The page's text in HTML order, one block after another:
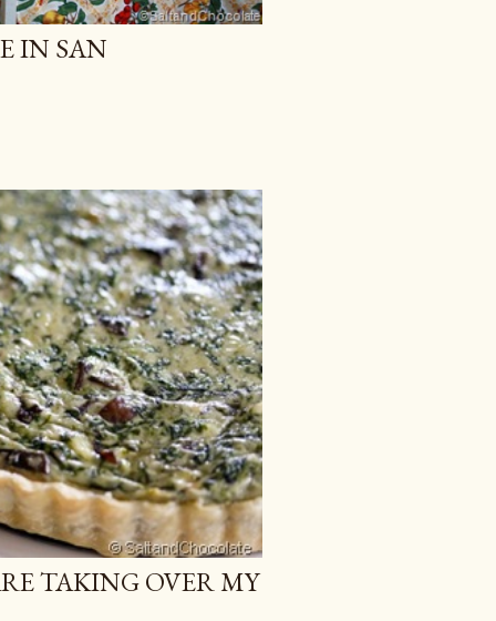
IN SAN
TAKING OVER MY